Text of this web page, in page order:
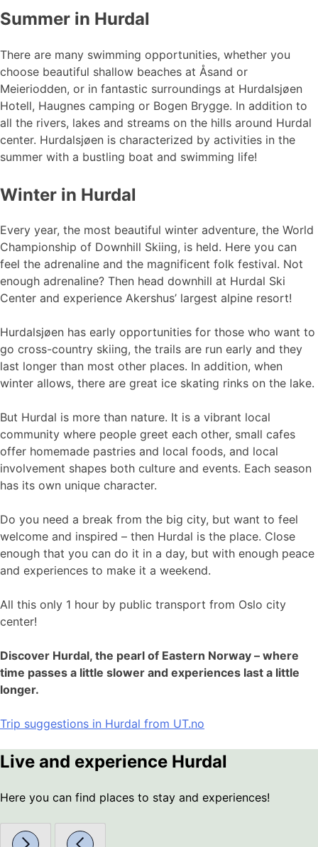
Summer in Hurdal
There are many swimming opportunities, whether you
choose beautiful shallow beaches at Åsand or
Meieriodden, or in fantastic surroundings at Hurdalsjøen
Hotell, Haugnes camping or Bogen Brygge. In addition to
all the rivers, lakes and streams on the hills around Hurdal
center. Hurdalsjøen is characterized by activities in the
summer with a bustling boat and swimming life!
Winter in Hurdal
Every year, the most beautiful winter adventure, the World
Championship of Downhill Skiing, is held. Here you can
feel the adrenaline and the magnificent folk festival. Not
enough adrenaline? Then head downhill at Hurdal Ski
Center and experience Akershus’ largest alpine resort!
Hurdalsjøen has early opportunities for those who want to
go cross-country skiing, the trails are run early and they
last longer than most other places. In addition, when
winter allows, there are great ice skating rinks on the lake.
But Hurdal is more than nature. It is a vibrant local
community where people greet each other, small cafes
offer homemade pastries and local foods, and local
involvement shapes both culture and events. Each season
has its own unique character.
Do you need a break from the big city, but want to feel
welcome and inspired – then Hurdal is the place. Close
enough that you can do it in a day, but with enough peace
and experiences to make it a weekend.
All this only 1 hour by public transport from Oslo city
center!
Discover Hurdal, the pearl of Eastern Norway – where
time passes a little slower and experiences last a little
longer.
Trip suggestions in Hurdal from UT.no
Live and experience Hurdal
Here you can find places to stay and experiences!